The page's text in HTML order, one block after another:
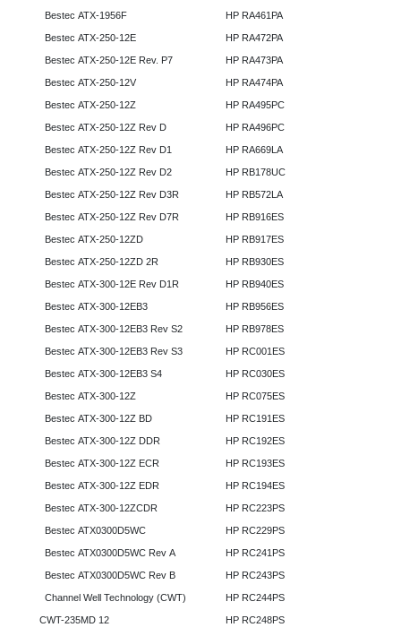
Bestec ATX-1956F
Bestec ATX-250-12E
Bestec ATX-250-12E Rev. P7
Bestec ATX-250-12V
Bestec ATX-250-12Z
Bestec ATX-250-12Z Rev D
Bestec ATX-250-12Z Rev D1
Bestec ATX-250-12Z Rev D2
Bestec ATX-250-12Z Rev D3R
Bestec ATX-250-12Z Rev D7R
Bestec ATX-250-12ZD
Bestec ATX-250-12ZD 2R
Bestec ATX-300-12E Rev D1R
Bestec ATX-300-12EB3
Bestec ATX-300-12EB3 Rev S2
Bestec ATX-300-12EB3 Rev S3
Bestec ATX-300-12EB3 S4
Bestec ATX-300-12Z
Bestec ATX-300-12Z BD
Bestec ATX-300-12Z DDR
Bestec ATX-300-12Z ECR
Bestec ATX-300-12Z EDR
Bestec ATX-300-12ZCDR
Bestec ATX0300D5WC
Bestec ATX0300D5WC Rev A
Bestec ATX0300D5WC Rev B
Channel Well Technology (CWT)
CWT-235MD 12
HP RA461PA
HP RA472PA
HP RA473PA
HP RA474PA
HP RA495PC
HP RA496PC
HP RA669LA
HP RB178UC
HP RB572LA
HP RB916ES
HP RB917ES
HP RB930ES
HP RB940ES
HP RB956ES
HP RB978ES
HP RC001ES
HP RC030ES
HP RC075ES
HP RC191ES
HP RC192ES
HP RC193ES
HP RC194ES
HP RC223PS
HP RC229PS
HP RC241PS
HP RC243PS
HP RC244PS
HP RC248PS